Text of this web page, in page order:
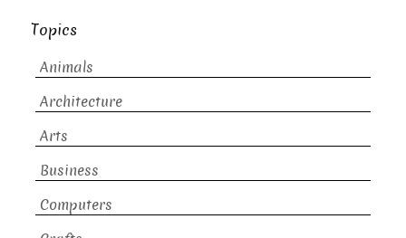
Topics
Animals
Architecture
Arts
Business
Computers